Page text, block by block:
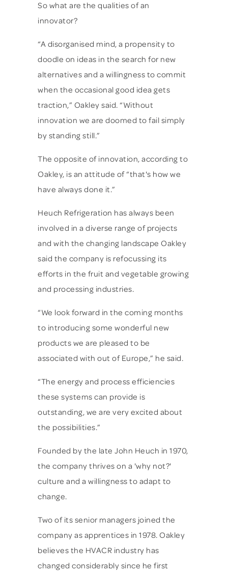
So what are the qualities of an
innovator?
“A disorganised mind, a propensity to
doodle on ideas in the search for new
alternatives and a willingness to commit
when the occasional good idea gets
traction,” Oakley said. “Without
innovation we are doomed to fail simply
by standing still.”
The opposite of innovation, according to
Oakley, is an attitude of “that's how we
have always done it.”
Heuch Refrigeration has always been
involved in a diverse range of projects
and with the changing landscape Oakley
said the company is refocussing its
efforts in the fruit and vegetable growing
and processing industries.
“We look forward in the coming months
to introducing some wonderful new
products we are pleased to be
associated with out of Europe,” he said.
“The energy and process efficiencies
these systems can provide is
outstanding, we are very excited about
the possibilities.”
Founded by the late John Heuch in 1970,
the company thrives on a 'why not?'
culture and a willingness to adapt to
change.
Two of its senior managers joined the
company as apprentices in 1978. Oakley
believes the HVACR industry has
changed considerably since he first